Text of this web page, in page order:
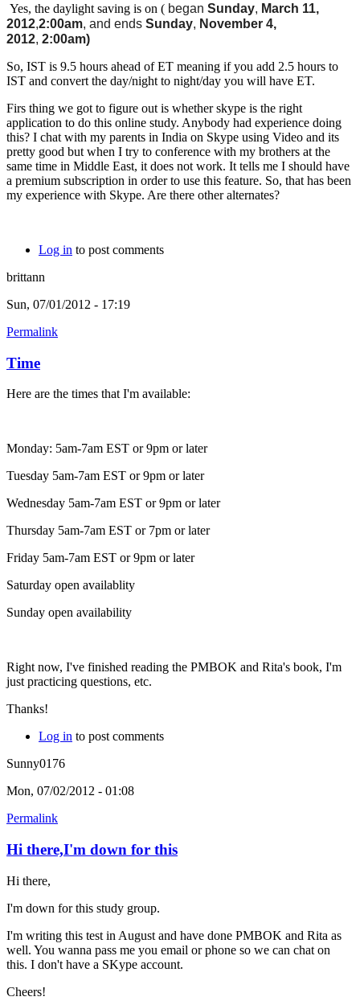
Yes, the daylight saving is on ( began Sunday, March 11,
2012,2:00am, and ends Sunday, November 4,
2012, 2:00am)
So, IST is 9.5 hours ahead of ET meaning if you add 2.5 hours to
IST and convert the day/night to night/day you will have ET.
Firs thing we got to figure out is whether skype is the right
application to do this online study. Anybody had experience doing
this? I chat with my parents in India on Skype using Video and its
pretty good but when I try to conference with my brothers at the
same time in Middle East, it does not work. It tells me I should have
a premium subscription in order to use this feature. So, that has been
my experience with Skype. Are there other alternates?
Log in to post comments
brittann
Sun, 07/01/2012 - 17:19
Permalink
Time
Here are the times that I'm available:
Monday: 5am-7am EST or 9pm or later
Tuesday 5am-7am EST or 9pm or later
Wednesday 5am-7am EST or 9pm or later
Thursday 5am-7am EST or 7pm or later
Friday 5am-7am EST or 9pm or later
Saturday open availablity
Sunday open availability
Right now, I've finished reading the PMBOK and Rita's book, I'm
just practicing questions, etc.
Thanks!
Log in to post comments
Sunny0176
Mon, 07/02/2012 - 01:08
Permalink
Hi there,I'm down for this
Hi there,
I'm down for this study group.
I'm writing this test in August and have done PMBOK and Rita as
well. You wanna pass me you email or phone so we can chat on
this. I don't have a SKype account.
Cheers!